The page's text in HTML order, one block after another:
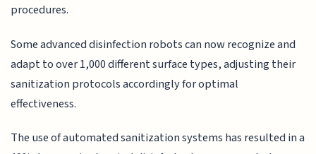
procedures.
Some advanced disinfection robots can now recognize and
adapt to over 1,000 different surface types, adjusting their
sanitization protocols accordingly for optimal
effectiveness.
The use of automated sanitization systems has resulted in a